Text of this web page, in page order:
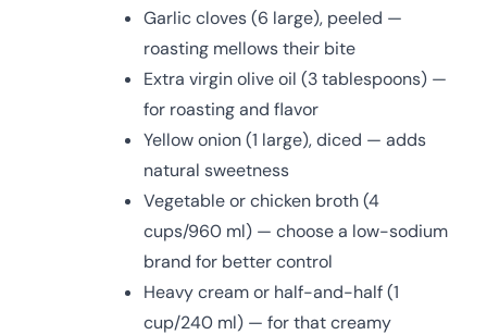
Garlic cloves (6 large), peeled —
roasting mellows their bite
Extra virgin olive oil (3 tablespoons) —
for roasting and flavor
Yellow onion (1 large), diced — adds
natural sweetness
Vegetable or chicken broth (4
cups/960 ml) — choose a low-sodium
brand for better control
Heavy cream or half-and-half (1
cup/240 ml) — for that creamy